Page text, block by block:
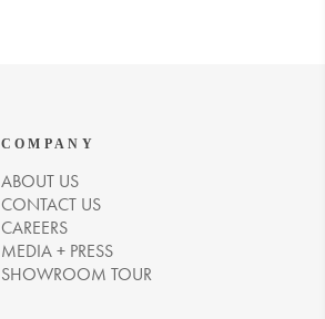
COMPANY
ABOUT US
CONTACT US
CAREERS
MEDIA + PRESS
SHOWROOM TOUR